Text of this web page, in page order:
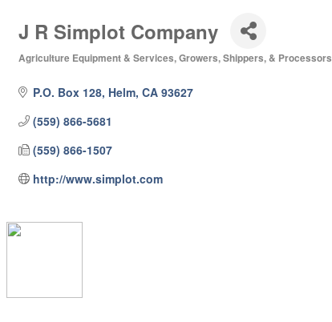
J R Simplot Company
Agriculture Equipment & Services Growers, Shippers, & Processors
P.O. Box 128 Helm CA 93627
(559) 866-5681
(559) 866-1507
http://www.simplot.com